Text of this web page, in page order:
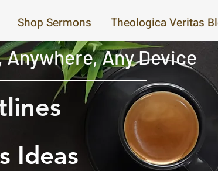
Shop Sermons Theologica Veritas
Any Device
Ideas